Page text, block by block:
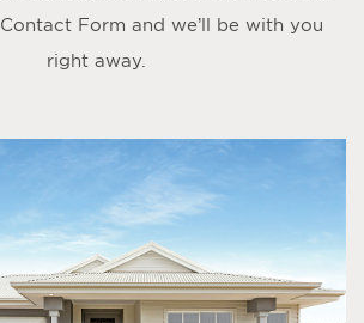
Contact Form and we’ll be with you
right away.